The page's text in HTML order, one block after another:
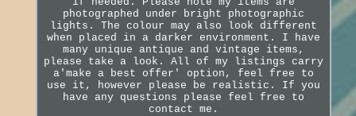
photographed under bright photographic
lights. The colour may also look different
when placed in a darker environment. I have
many unique antique and vintage items,
please take a look. All of my listings carry
a'make a best offer' option, feel free to
use it, however please be realistic. If you
have any questions please feel free to
contact me.